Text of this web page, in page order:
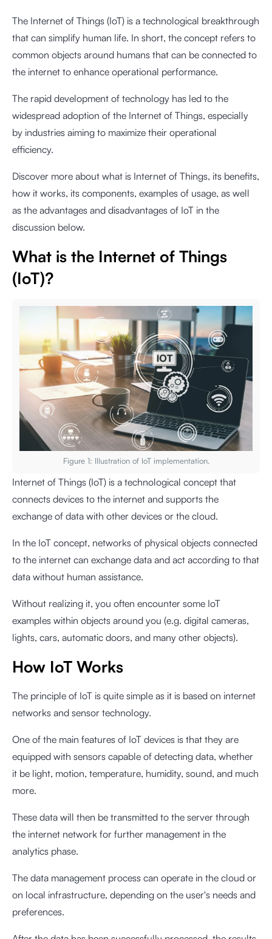
The Internet of Things (IoT) is a technological breakthrough
that can simplify human life. In short, the concept refers to
common objects around humans that can be connected to
the internet to enhance operational performance.
The rapid development of technology has led to the
widespread adoption of the Internet of Things, especially
by industries aiming to maximize their operational
efficiency.
Discover more about what is Internet of Things, its benefits,
how it works, its components, examples of usage, as well
as the advantages and disadvantages of IoT in the
discussion below.
What is the Internet of Things
(IoT)?
Figure 1: Illustration of IoT implementation.
Internet of Things (IoT) is a technological concept that
connects devices to the internet and supports the
exchange of data with other devices or the cloud.
In the IoT concept, networks of physical objects connected
to the internet can exchange data and act according to that
data without human assistance.
Without realizing it, you often encounter some IoT
examples within objects around you (e.g. digital cameras,
lights, cars, automatic doors, and many other objects).
How IoT Works
The principle of IoT is quite simple as it is based on internet
networks and sensor technology.
One of the main features of IoT devices is that they are
equipped with sensors capable of detecting data, whether
it be light, motion, temperature, humidity, sound, and much
more.
These data will then be transmitted to the server through
the internet network for further management in the
analytics phase.
The data management process can operate in the cloud or
on local infrastructure, depending on the user's needs and
preferences.